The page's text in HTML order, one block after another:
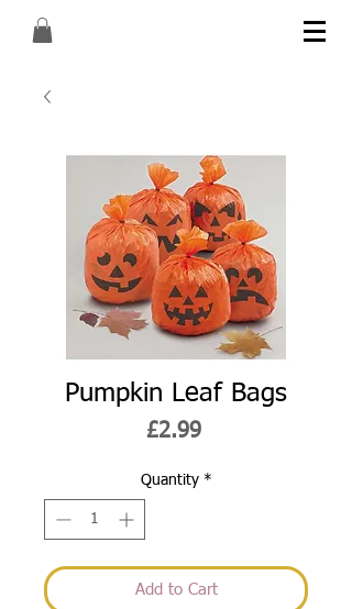
Pumpkin Leaf Bags
£2.99Price
Quantity *
Add to Cart